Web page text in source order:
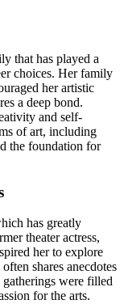
that has played a
choices. Her family
her artistic
a deep bond.
and self-
of art, including
the foundation for
has greatly
theater actress,
her to explore
shares anecdotes
were filled
for the arts.